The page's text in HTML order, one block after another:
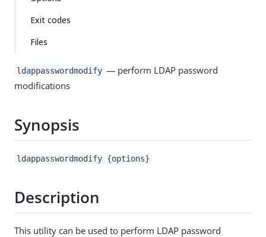
Exit codes
Files
ldappasswordmodify — perform LDAP password
modifications
Synopsis
ldappasswordmodify {options}
Description
This utility can be used to perform LDAP password